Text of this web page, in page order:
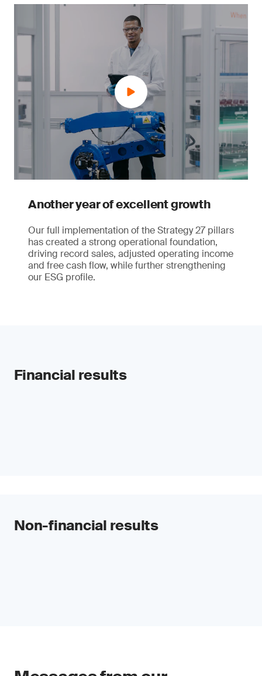
Another year of excellent growth
Our full implementation of the Strategy 27 pillars
has created a strong operational foundation,
driving record sales, adjusted operating income
and free cash flow, while further strengthening
our ESG profile.
Financial results
Non-financial results